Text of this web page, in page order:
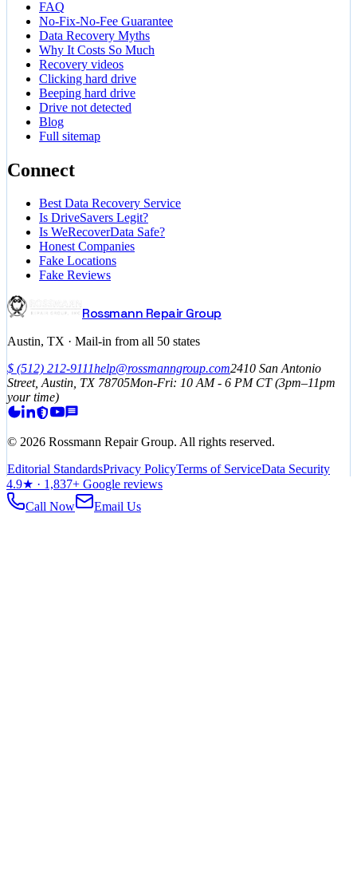
FAQ
No-Fix-No-Fee Guarantee
Data Recovery Myths
Why It Costs So Much
Recovery videos
Clicking hard drive
Beeping hard drive
Drive not detected
Blog
Full sitemap
Connect
Best Data Recovery Service
Is DriveSavers Legit?
Is WeRecoverData Safe?
Honest Companies
Fake Locations
Fake Reviews
Rossmann Repair Group
Austin, TX · Mail-in from all 50 states
$ (512) 212-9111help@rossmanngroup.com2410 San Antonio
Street, Austin, TX 78705Mon-Fri: 10 AM - 6 PMCT(3pm–11pm
your time)
© 2026 Rossmann Repair Group. All rights reserved.
Editorial StandardsPrivacy PolicyTerms of ServiceData Security
4.9★ · 1,837+ Google reviews
Call Now
Email Us